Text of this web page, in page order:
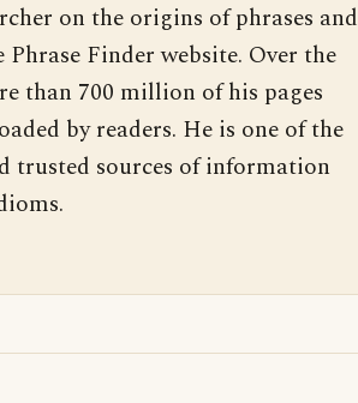
on the origins of phrases and
Finder website. Over the
than 700 million of his pages
by readers. He is one of the
trusted sources of information